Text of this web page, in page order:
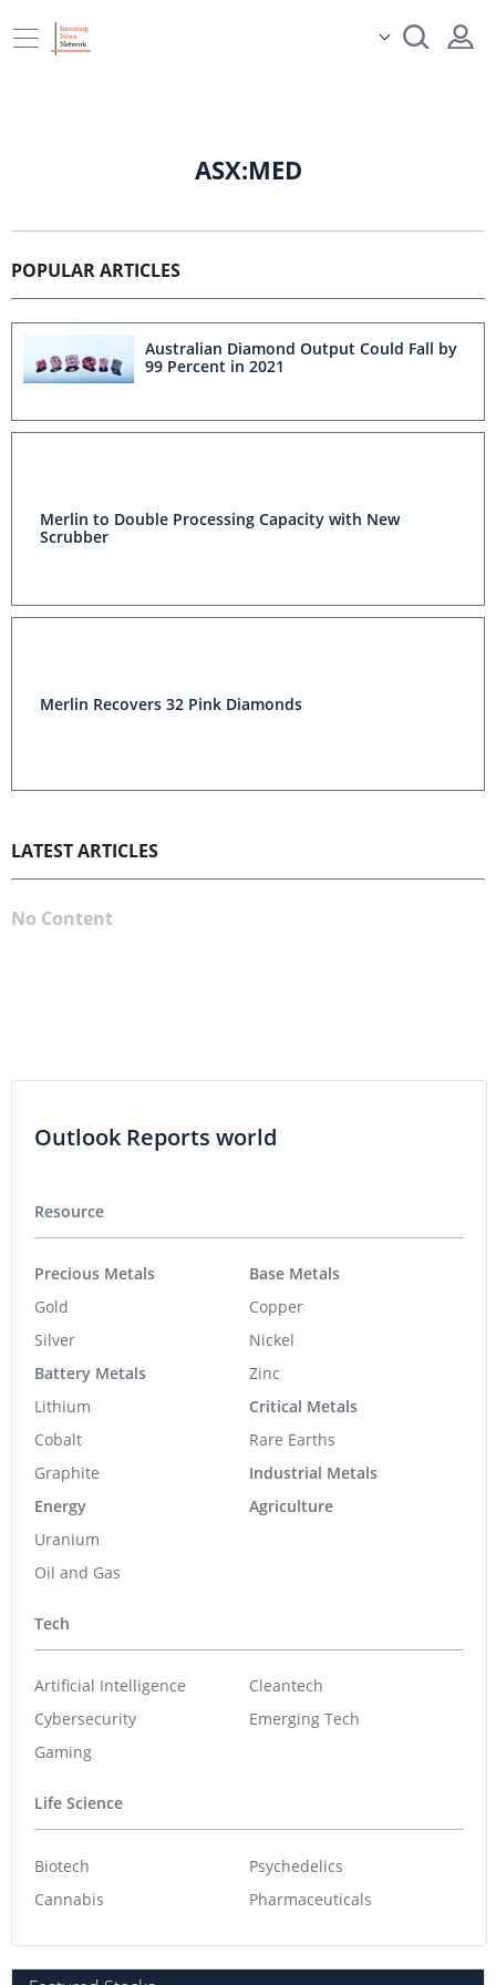
ASX:MED
POPULAR ARTICLES
Australian Diamond Output Could Fall by
99 Percent in 2021
Merlin to Double Processing Capacity with New
Scrubber
Merlin Recovers 32 Pink Diamonds
LATEST ARTICLES
No Content
Outlook Reports world
Resource
Precious Metals
Gold
Silver
Battery Metals
Lithium
Cobalt
Graphite
Energy
Uranium
Oil and Gas
Base Metals
Copper
Nickel
Zinc
Critical Metals
Rare Earths
Industrial Metals
Agriculture
Tech
Artificial Intelligence
Cybersecurity
Gaming
Cleantech
Emerging Tech
Life Science
Biotech
Cannabis
Psychedelics
Pharmaceuticals